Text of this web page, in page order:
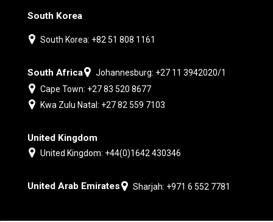
South Korea
South Korea: +82 51 808 1161
South Africa
Johannesburg: +27 11 3942020/1
Cape Town: +27 83 520 8677
Kwa Zulu Natal: +27 82 559 7103
United Kingdom
United Kingdom: +44(0)1642 430346
United Arab Emirates Sharjah: +971 6 552 7781